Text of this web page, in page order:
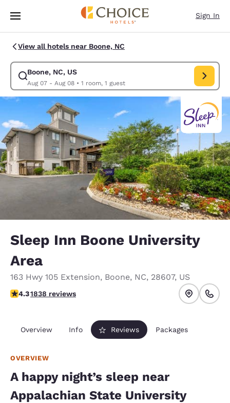
Skip To Main Content
Sign In
View all hotels near Boone, NC
Boone, NC, US
Aug 07 - Aug 08• 1 room, 1 guest
Modify search for Boone, NC, US. Check in date Aug 07, Check out
Sleep Inn Boone University
Area
163 Hwy 105 Extension, Boone, NC, 28607, US
4.29 stars rating. Excellent.
4.31838 reviews
Overview Info Reviews Packages
OVERVIEW
A happy night’s sleep near
Appalachian State University